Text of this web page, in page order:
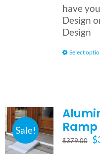
have
Design
Design
Select
Sale!
$379.00 $